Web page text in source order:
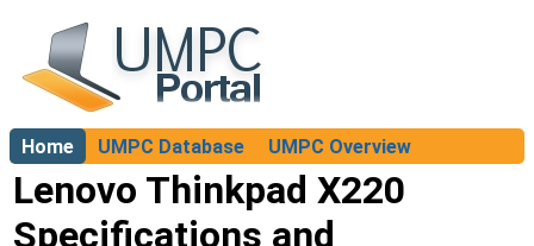
Home UMPC Database
UMPC Overview
About
Lenovo Thinkpad X220
Specifications and